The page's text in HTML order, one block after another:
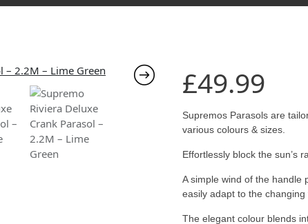
£49.99
Supremos Parasols are
various colours & sizes.
Effortlessly block the sun’s
A simple wind of the handle
easily adapt to the changing
The elegant colour blends